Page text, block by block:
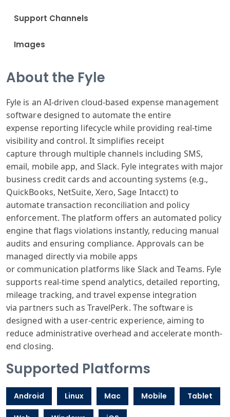
Support Channels
Images
About the Fyle
Fyle is an AI-driven cloud-based expense management
softwaredesigned to automatethe entire
expense reporting lifecyclewhile providing real-time
visibilityand control. It simplifies receipt
capture through multiplechannels including SMS,
email, mobileapp, and Slack. Fyle integrates with major
business credit cards and accounting systems (e.g.,
QuickBooks, NetSuite, Xero, Sage Intacct) to
automatetransaction reconciliation and policy
enforcement. The platform offers an automated policy
engine that flags violations instantly, reducing manual
audits and ensuring compliance. Approvals can be
managed directly via mobile apps
or communication platforms like Slack and Teams. Fyle
supports real-time spend analytics, detailed reporting,
mileage tracking, and travel expenseintegration
via partners such as TravelPerk. The softwareis
designed with a user-centric experience, aiming to
reduce administrativeoverhead and accelerate month-
end closing.
Supported Platforms
Android Linux Mac Mobile Tablet